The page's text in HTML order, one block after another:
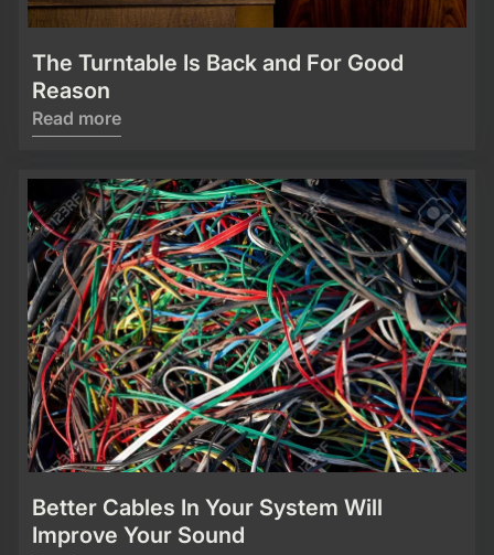
The Turntable Is Back and For Good
Reason
Read more
Better Cables In Your System Will
Improve Your Sound